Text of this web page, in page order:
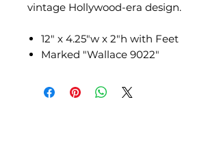
vintage Hollywood-era design.
12" x 4.25"w x 2"h with Feet
Marked "Wallace 9022"